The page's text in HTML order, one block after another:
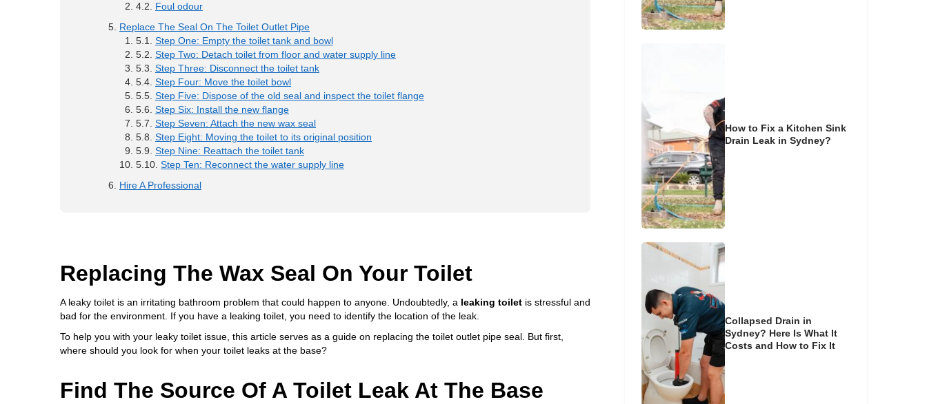
Foul odour
Replace The Seal On The Toilet Outlet Pipe
Step One: Empty the toilet tank and bowl
Step Two: Detach toilet from floor and water supply line
Step Three: Disconnect the toilet tank
Step Four: Move the toilet bowl
Step Five: Dispose of the old seal and inspect the toilet flange
Step Six: Install the new flange
Step Seven: Attach the new wax seal
Step Eight: Moving the toilet to its original position
Step Nine: Reattach the toilet tank
Step Ten: Reconnect the water supply line
Hire A Professional
Replacing The Wax Seal On Your Toilet
A leaky toilet is an irritating bathroom problem that could happen to anyone. Undoubtedly, a leaking toilet is stressful and
bad for the environment. If you have a leaking toilet, you need to identify the location of the leak.
To help you with your leaky toilet issue, this article serves as a guide on replacing the toilet outlet pipe seal. But first,
where should you look for when your toilet leaks at the base?
Find The Source Of A Toilet Leak At The Base
How to Fix a Kitchen Sink
Drain Leak in Sydney?
Collapsed Drain in
Sydney? Here Is What It
Costs and How to Fix It